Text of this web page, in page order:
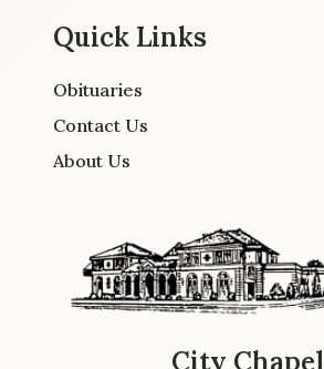
Quick Links
Obituaries
Contact Us
About Us
City Chapel